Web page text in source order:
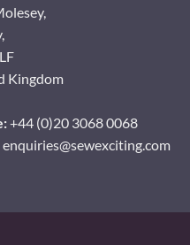
Kingdom
+44 (0)20 3068 0068
enquiries@sewexciting.com